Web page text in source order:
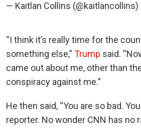
— Kaitlan Collins (@kaitlancollins)
“I think it’s really time for the
something else,” Trump said.
came out about me, other than
conspiracy against me.”
He then said, “You are so bad.
reporter. No wonder CNN has no